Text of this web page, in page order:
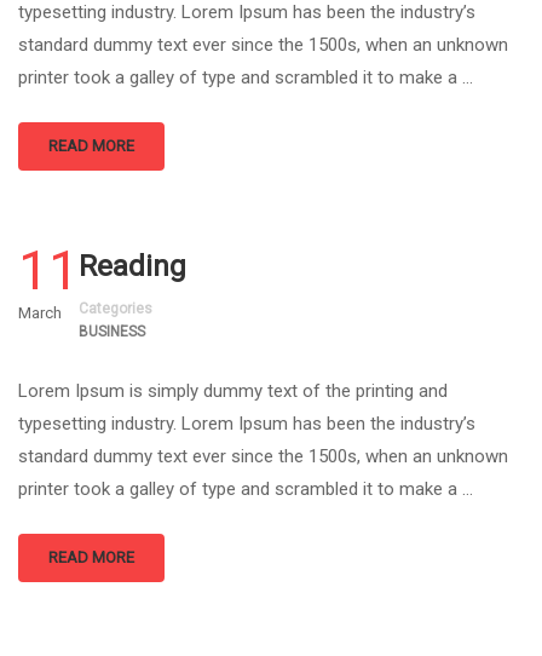
typesetting industry. Lorem Ipsum has been the industry’s
standard dummy text ever since the 1500s, when an unknown
printer took a galley of type and scrambled it to make a …
READ MORE
11
March
Reading
Categories
BUSINESS
Lorem Ipsum is simply dummy text of the printing and
typesetting industry. Lorem Ipsum has been the industry’s
standard dummy text ever since the 1500s, when an unknown
printer took a galley of type and scrambled it to make a …
READ MORE